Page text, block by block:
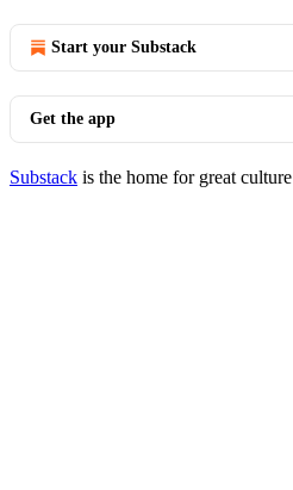
Start your Substack
Get the app
Substack is the home for great culture